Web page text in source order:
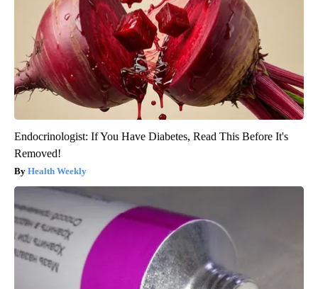
Endocrinologist: If You Have Diabetes, Read This Before It's
Removed!
Health Weekly